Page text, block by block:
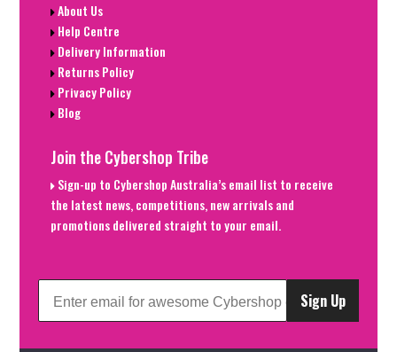
About Us
Help Centre
Delivery Information
Returns Policy
Privacy Policy
Blog
Join the Cybershop Tribe
Sign-up to Cybershop Australia’s email list to receive
the latest news, competitions, new arrivals and
promotions delivered straight to your email.
Sign Up